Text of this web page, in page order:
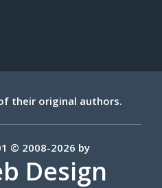
their original authors.
© 2008-2026 by
Design